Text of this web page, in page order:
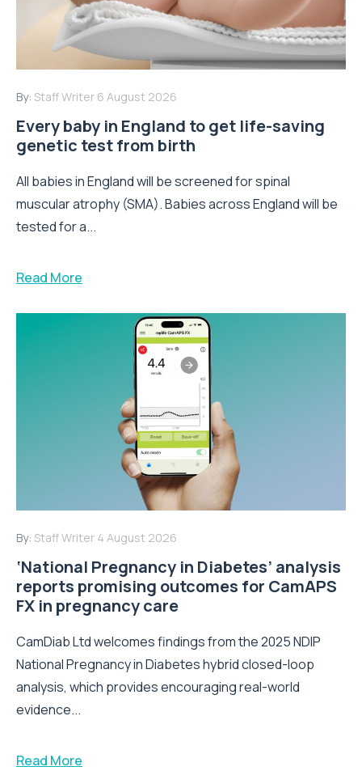
By: Staff Writer 6 August 2026
Every baby in England to get life-saving
genetic test from birth
All babies in England will be screened for spinal
muscular atrophy (SMA). Babies across England will be
tested for a...
Read More
By: Staff Writer 4 August 2026
‘National Pregnancy in Diabetes’ analysis
reports promising outcomes for CamAPS
FX in pregnancy care
CamDiab Ltd welcomes findings from the 2025 NDIP
National Pregnancy in Diabetes hybrid closed-loop
analysis, which provides encouraging real-world
evidence...
Read More